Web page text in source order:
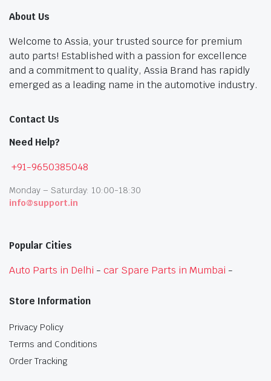
About Us
Welcome to Assia, your trusted source for premium
auto parts! Established with a passion for excellence
and a commitment to quality, Assia Brand has rapidly
emerged as a leading name in the automotive industry.
Contact Us
Need Help?
+91-9650385048
Monday – Saturday: 10:00-18:30
info@support.in
Popular Cities
Auto Parts in Delhi -car Spare Parts in Mumbai -
Store Information
Privacy Policy
Terms and Conditions
Order Tracking